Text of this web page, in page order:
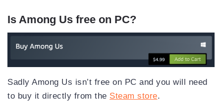
Is Among Us free on PC?
Sadly Among Us isn’t free on PC and you will need
to buy it directly from the Steam store.